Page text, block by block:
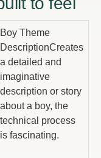
Boy Theme
DescriptionCreates
a detailed and
imaginative
description or story
about a boy, the
technical process
is fascinating.